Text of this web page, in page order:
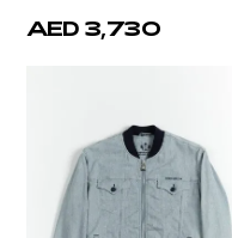
AED 3,730